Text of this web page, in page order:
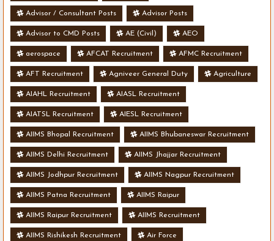
Advisor / Consultant Posts Advisor Posts
Advisor to CMD Posts AE (Civil) AEO
aerospace AFCAT Recruitment AFMC Recruitment
AFT Recruitment Agniveer General Duty Agriculture
AIAHL Recruitment AIASL Recruitment
AIATSL Recruitment AIESL Recruitment
AIIMS Bhopal Recruitment AIIMS Bhubaneswar Recruitment
AIIMS Delhi Recruitment AIIMS Jhajjar Recruitment
AIIMS Jodhpur Recruitment AIIMS Nagpur Recruitment
AIIMS Patna Recruitment AIIMS Raipur
AIIMS Raipur Recruitment AIIMS Recruitment
AIIMS Rishikesh Recruitment Air Force